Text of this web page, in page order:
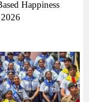
Happiness